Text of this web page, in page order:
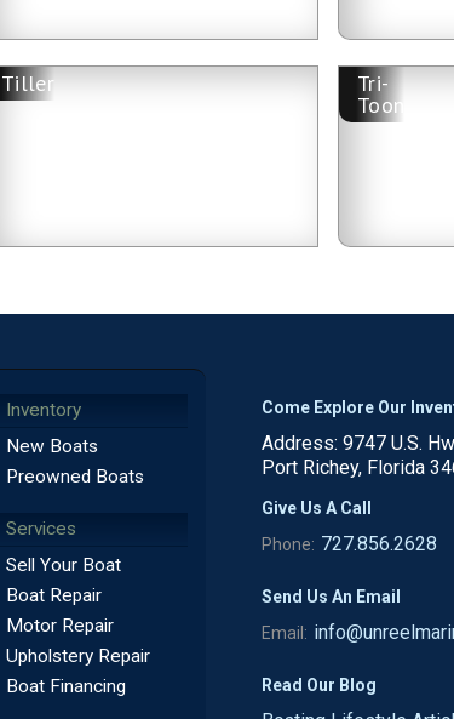
Tiller Tri-
Toon
Inventory
New Boats
Preowned Boats
Services
Sell Your Boat
Boat Repair
Motor Repair
Upholstery Repair
Boat Financing
Come Explore Our
Address: 9747 U.S.
Port Richey, Florida
Give Us A Call
Phone: 727.856.2628
Send Us An Email
Email:
Read Our Blog